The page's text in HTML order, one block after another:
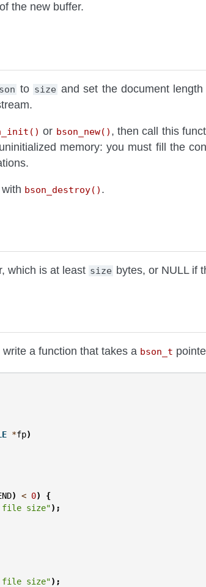
the new buffer.
to size and set the document
or bson_new() , then call this
memory: you must fill the
bson_destroy() .
which is at least size bytes, or NULL if
write a function that takes a bson_t
*fp)
) < 0)
{
file size");
file size");